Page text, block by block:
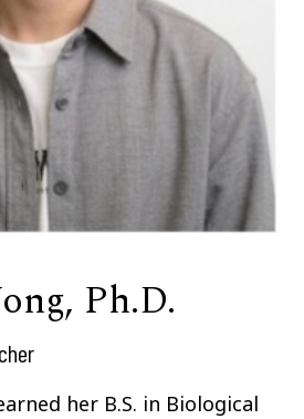
Ph.D.
her B.S. in Biological